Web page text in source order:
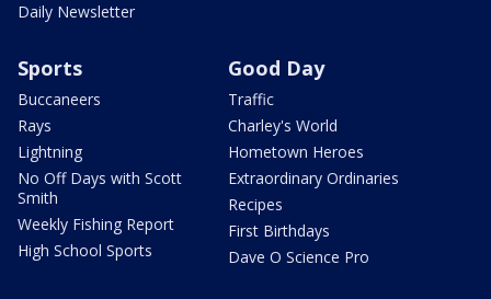
Daily Newsletter
Sports
Buccaneers
Rays
Lightning
No Off Days with Scott
Smith
Weekly Fishing Report
High School Sports
Good Day
Traffic
Charley's World
Hometown Heroes
Extraordinary Ordinaries
Recipes
First Birthdays
Dave O Science Pro